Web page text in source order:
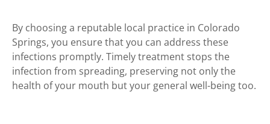
By choosing a reputable local practice in Colorado
Springs, you ensure that you can address these
infections promptly. Timely treatment stops the
infection from spreading, preserving not only the
health of your mouth but your general well-being too.